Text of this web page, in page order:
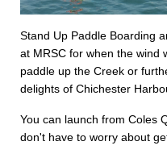
Stand Up Paddle Boarding
at MRSC for when the wind
paddle up the Creek or
delights of Chichester
You can launch from Coles
don't have to worry about